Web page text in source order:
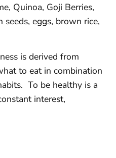
Quinoa, Goji Berries,
eggs, brown rice,
is derived from
to eat in combination
To be healthy is a
interest,